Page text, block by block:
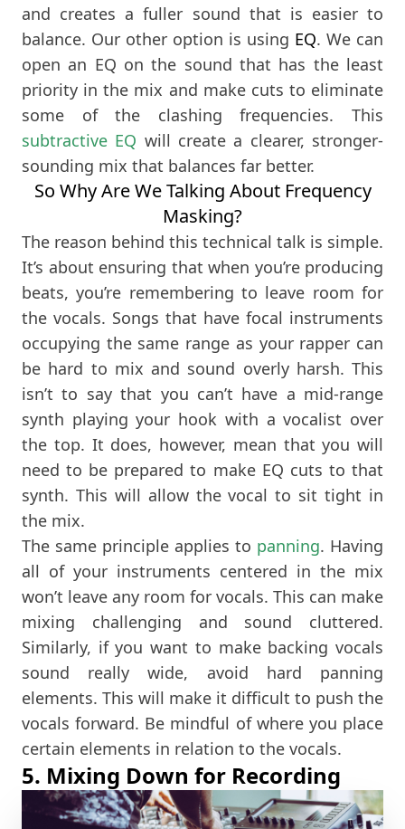
and creates a fuller sound that is easier to
balance. Our other option is using EQ. We can
open an EQ on the sound that has the least
priority in the mix and make cuts to eliminate
some of the clashing frequencies. This
subtractive EQ will create a clearer, stronger-
sounding mix that balances far better.
So Why Are We Talking About Frequency
Masking?
The reason behind this technical talk is simple.
It’s about ensuring that when you’re producing
beats, you’re remembering to leave room for
the vocals. Songs that have focal instruments
occupying the same range as your rapper can
be hard to mix and sound overly harsh. This
isn’t to say that you can’t have a mid-range
synth playing your hook with a vocalist over
the top. It does, however, mean that you will
need to be prepared to make EQ cuts to that
synth. This will allow the vocal to sit tight in
the mix.
The same principle applies to panning. Having
all of your instruments centered in the mix
won’t leave any room for vocals. This can make
mixing challenging and sound cluttered.
Similarly, if you want to make backing vocals
sound really wide, avoid hard panning
elements. This will make it difficult to push the
vocals forward. Be mindful of where you place
certain elements in relation to the vocals.
5. Mixing Down for Recording